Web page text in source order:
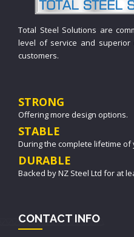
Total Steel Solutions are
level of service and
customers.
STRONG
Offering more design options.
STABLE
During the complete lifetime of
DURABLE
Backed by NZ Steel Ltd for at
CONTACT INFO